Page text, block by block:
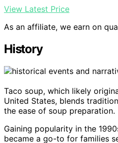
View Latest Price
As an affiliate, we earn on
History
Taco soup, which likely
United States, blends
the ease of soup preparation.
Gaining popularity in the
became a go-to for families